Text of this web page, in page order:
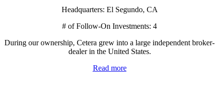
Headquarters: El Segundo, CA
# of Follow-On Investments: 4
During our ownership, Cetera grew into a large independent broker-
dealer in the United States.
Read more